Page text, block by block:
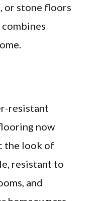
or stone floors
resistant
now
the look of
resistant to
and